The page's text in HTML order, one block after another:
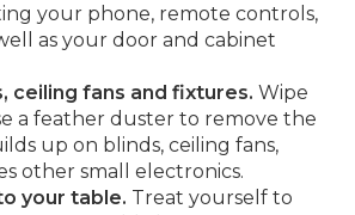
your phone, remote controls,
as your door and cabinet
ceiling fans and fixtures. Wipe
a feather duster to remove the
up on blinds, ceiling fans,
other small electronics.
your table. Treat yourself to